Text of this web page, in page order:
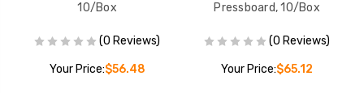
10/Box
(0 Reviews)
Your Price:$56.48
Pressboard, 10/Box
(0 Reviews)
Your Price:$65.12